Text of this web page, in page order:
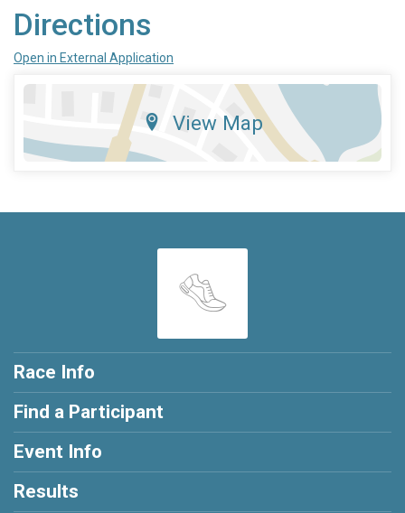
Directions
Open in External Application
View Map
Race Info
Find a Participant
Event Info
Results